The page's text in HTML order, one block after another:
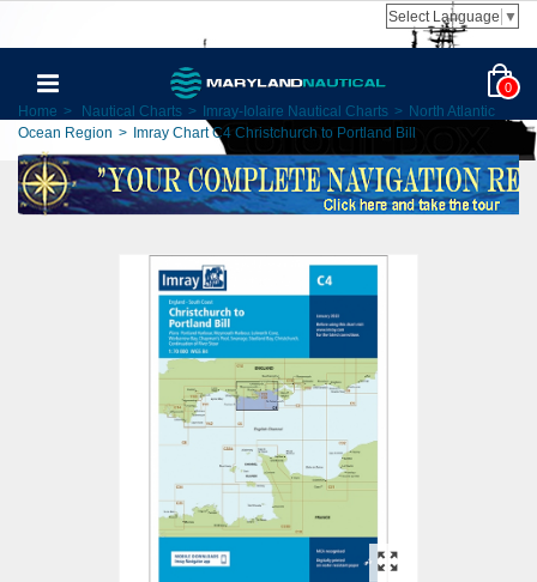
Select Language ▼
0
Home > Nautical Charts > Imray-Iolaire Nautical Charts > North Atlantic
Ocean Region > Imray Chart C4 Christchurch to Portland Bill